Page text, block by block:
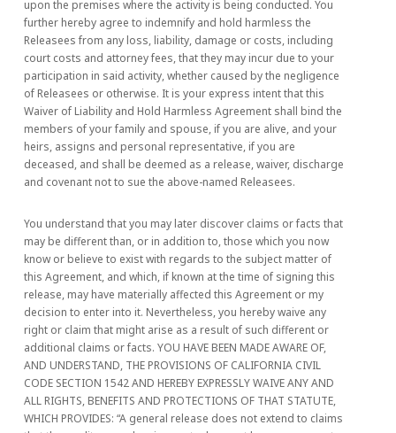
upon the premises where the activity is being conducted. You
further hereby agree to indemnify and hold harmless the
Releasees from any loss, liability, damage or costs, including
court costs and attorney fees, that they may incur due to your
participation in said activity, whether caused by the negligence
of Releasees or otherwise. It is your express intent that this
Waiver of Liability and Hold Harmless Agreement shall bind the
members of your family and spouse, if you are alive, and your
heirs, assigns and personal representative, if you are
deceased, and shall be deemed as a release, waiver, discharge
and covenant not to sue the above-named Releasees.
You understand that you may later discover claims or facts that
may be different than, or in addition to, those which you now
know or believe to exist with regards to the subject matter of
this Agreement, and which, if known at the time of signing this
release, may have materially affected this Agreement or my
decision to enter into it. Nevertheless, you hereby waive any
right or claim that might arise as a result of such different or
additional claims or facts. YOU HAVE BEEN MADE AWARE OF,
AND UNDERSTAND, THE PROVISIONS OF CALIFORNIA CIVIL
CODE SECTION 1542 AND HEREBY EXPRESSLY WAIVE ANY AND
ALL RIGHTS, BENEFITS AND PROTECTIONS OF THAT STATUTE,
WHICH PROVIDES: “A general release does not extend to claims